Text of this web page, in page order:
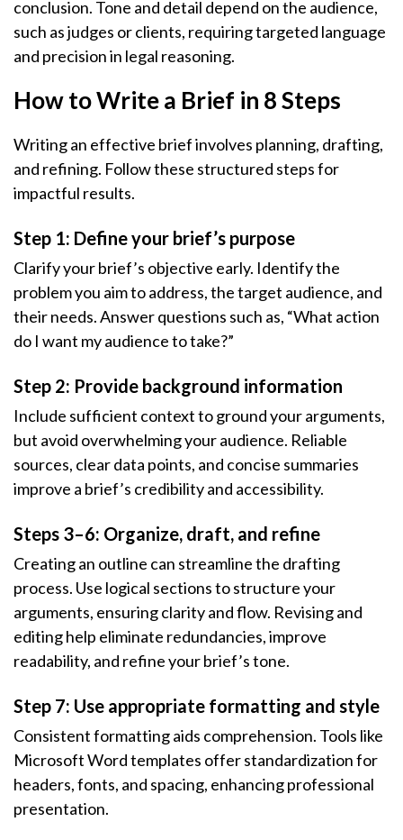
conclusion. Tone and detail depend on the audience,
such as judges or clients, requiring targeted language
and precision in legal reasoning.
How to Write a Brief in 8 Steps
Writing an effective brief involves planning, drafting,
and refining. Follow these structured steps for
impactful results.
Step 1: Define your brief’s purpose
Clarify your brief’s objective early. Identify the
problem you aim to address, the target audience, and
their needs. Answer questions such as, “What action
do I want my audience to take?”
Step 2: Provide background information
Include sufficient context to ground your arguments,
but avoid overwhelming your audience. Reliable
sources, clear data points, and concise summaries
improve a brief’s credibility and accessibility.
Steps 3–6: Organize, draft, and refine
Creating an outline can streamline the drafting
process. Use logical sections to structure your
arguments, ensuring clarity and flow. Revising and
editing help eliminate redundancies, improve
readability, and refine your brief’s tone.
Step 7: Use appropriate formatting and style
Consistent formatting aids comprehension. Tools like
Microsoft Word templates offer standardization for
headers, fonts, and spacing, enhancing professional
presentation.